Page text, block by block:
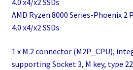
AMD Ryzen 8000 Series-Phoenix 2
4.0 x4/x2 SSDs
1 x M.2 connector (M2P_CPU),
supporting Socket 3, M key, type